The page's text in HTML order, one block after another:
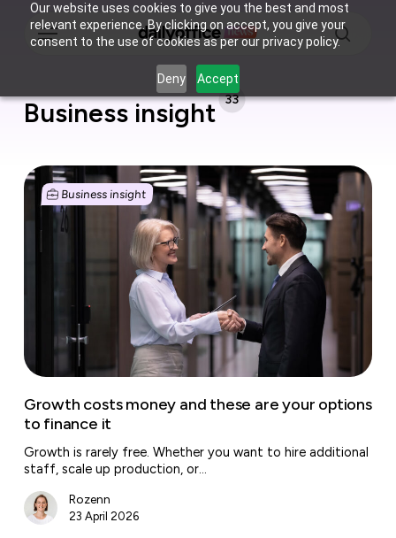
Our website uses cookies to give you the best and most
relevant experience. By clicking on accept, you give your
consent to the use of cookies as per our privacy policy.
Deny Accept
Menu
Business insight 33
Growth
costs
money
and
these
finance
Business insight
Growth costs money and these are your options
to finance it
Growth is rarely free. Whether you want to hire additional
staff, scale up production, or…
Rozenn
23 April 2026